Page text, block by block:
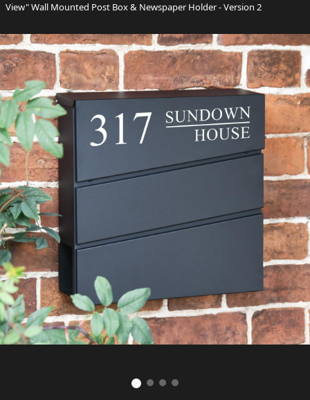
View" Wall Mounted Post Box & Newspaper Holder - Version 2